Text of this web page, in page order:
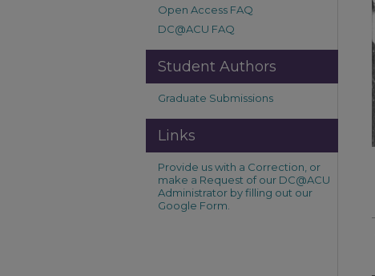
Open Access FAQ
DC@ACU FAQ
Student Authors
Graduate Submissions
Links
Provide us with a Correction, or
make a Request of our DC@ACU
Administrator by filling out our
Google Form.